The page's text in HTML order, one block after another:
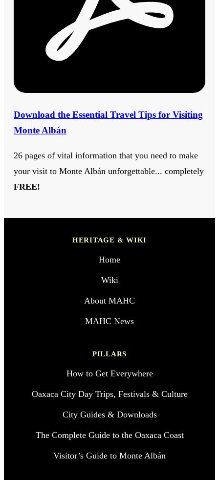
Download the Essential Travel Tips for Visiting
Monte Albán
26 pages of vital information that you need to make
your visit to Monte Albán unforgettable... completely
FREE!
HERITAGE & WIKI
Home
Wiki
About MAHC
MAHC News
PILLARS
How to Get Everywhere
Oaxaca City Day Trips, Festivals & Culture
City Guides & Downloads
The Complete Guide to the Oaxaca Coast
Visitor’s Guide to Monte Albán